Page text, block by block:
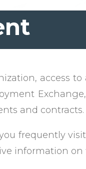
access
and contracts.
frequently
information